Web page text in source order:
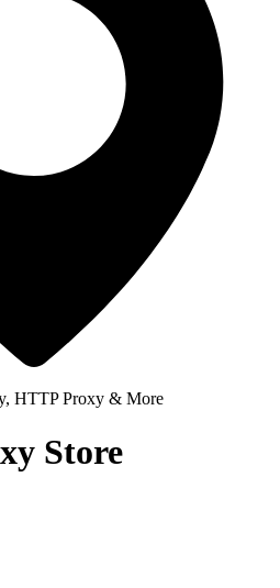
HTTP Proxy & More
Store